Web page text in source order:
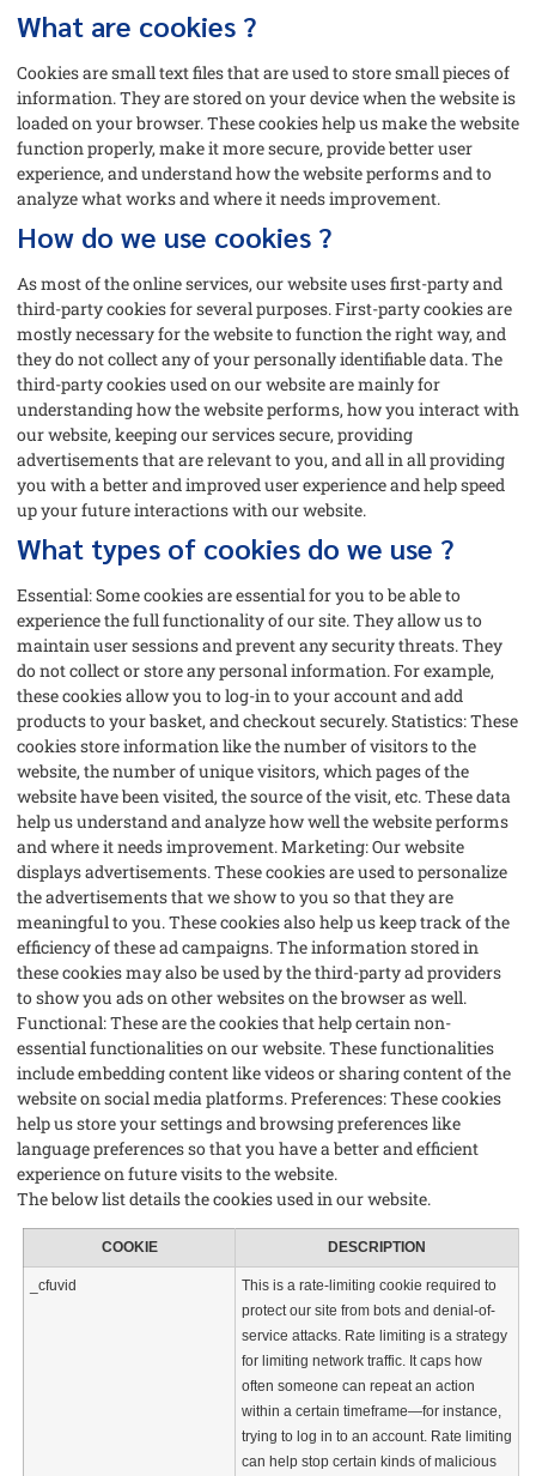
What are cookies ?
Cookies are small text files that are used to store small pieces of
information. They are stored on your device when the website is
loaded on your browser. These cookies help us make the website
function properly, make it more secure, provide better user
experience, and understand how the website performs and to
analyze what works and where it needs improvement.
How do we use cookies ?
As most of the online services, our website uses first-party and
third-party cookies for several purposes. First-party cookies are
mostly necessary for the website to function the right way, and
they do not collect any of your personally identifiable data. The
third-party cookies used on our website are mainly for
understanding how the website performs, how you interact with
our website, keeping our services secure, providing
advertisements that are relevant to you, and all in all providing
you with a better and improved user experience and help speed
up your future interactions with our website.
What types of cookies do we use ?
Essential: Some cookies are essential for you to be able to
experience the full functionality of our site. They allow us to
maintain user sessions and prevent any security threats. They
do not collect or store any personal information. For example,
these cookies allow you to log-in to your account and add
products to your basket, and checkout securely. Statistics: These
cookies store information like the number of visitors to the
website, the number of unique visitors, which pages of the
website have been visited, the source of the visit, etc. These data
help us understand and analyze how well the website performs
and where it needs improvement. Marketing: Our website
displays advertisements. These cookies are used to personalize
the advertisements that we show to you so that they are
meaningful to you. These cookies also help us keep track of the
efficiency of these ad campaigns. The information stored in
these cookies may also be used by the third-party ad providers
to show you ads on other websites on the browser as well.
Functional: These are the cookies that help certain non-
essential functionalities on our website. These functionalities
include embedding content like videos or sharing content of the
website on social media platforms. Preferences: These cookies
help us store your settings and browsing preferences like
language preferences so that you have a better and efficient
experience on future visits to the website.
The below list details the cookies used in our website.
COOKIE DESCRIPTION
_cfuvid
This is a rate-limiting cookie required to
protect our site from bots and denial-of-
service attacks. Rate limiting is a strategy
for limiting network traffic. It caps how
often someone can repeat an action
within a certain timeframe—for instance,
trying to log in to an account. Rate limiting
can help stop certain kinds of malicious